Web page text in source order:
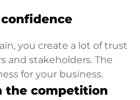
you create a lot of trust
and stakeholders. The
for your business.
the competition